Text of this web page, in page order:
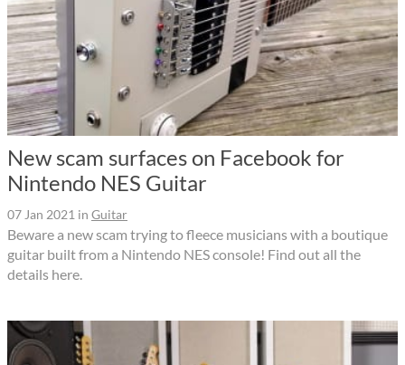
New scam surfaces on Facebook for
Nintendo NES Guitar
07 Jan 2021 in Guitar
Beware a new scam trying to fleece musicians with a boutique
guitar built from a Nintendo NES console! Find out all the
details here.